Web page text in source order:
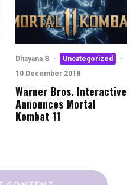
Dhayana S · Uncategorized
·
10 December 2018
Warner Bros. Interactive
Announces Mortal
Kombat 11